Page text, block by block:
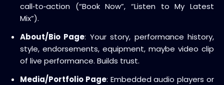
call‑to‑action (“Book Now”, “Listen to My Latest
Mix”).
About/Bio Page: Your story, performance history,
style, endorsements, equipment, maybe video clip
of live performance. Builds trust.
Media/Portfolio Page: Embedded audio players or